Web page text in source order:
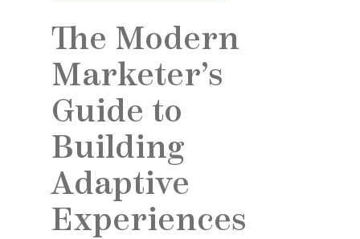
The Modern
Marketer’s
Guide to
Building
Adaptive
Experiences